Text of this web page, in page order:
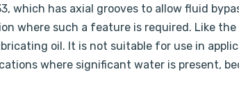
which has axial grooves to allow fluid
where such a feature is required. Like
oil. It is not suitable for use in
where significant water is present,